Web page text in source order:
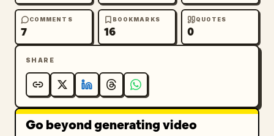
COMMENTS
7
BOOKMARKS
16
QUOTES
0
SHARE
Go beyond generating video